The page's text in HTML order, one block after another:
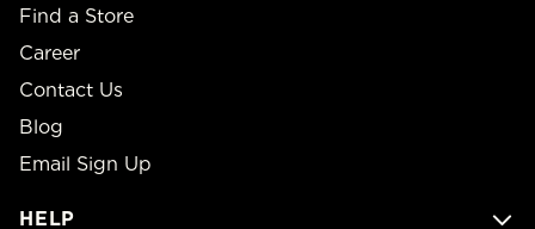
Find a Store
Career
Contact Us
Blog
Email Sign Up
HELP